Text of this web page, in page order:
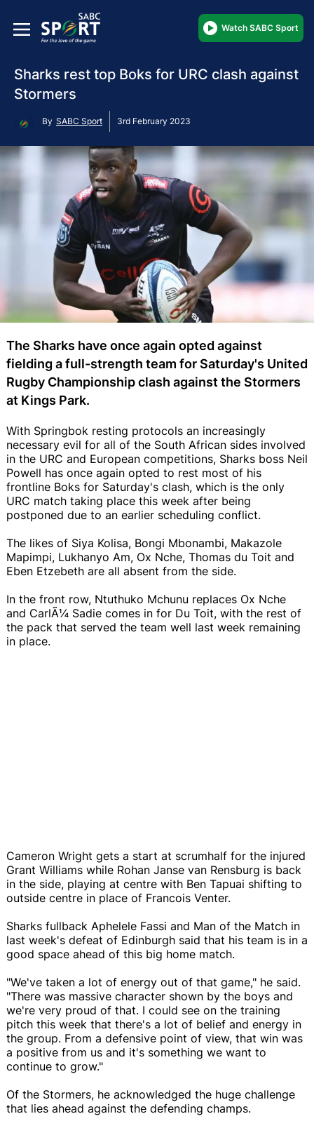
Watch SABC Sport
Sharks rest top Boks for URC clash against
Stormers
By SABC Sport 3rd February 2023
The Sharks have once again opted against
fielding a full-strength team for Saturday's United
Rugby Championship clash against the Stormers
at Kings Park.
With Springbok resting protocols an increasingly
necessary evil for all of the South African sides involved
in the URC and European competitions, Sharks boss Neil
Powell has once again opted to rest most of his
frontline Boks for Saturday's clash, which is the only
URC match taking place this week after being
postponed due to an earlier scheduling conflict.
The likes of Siya Kolisa, Bongi Mbonambi, Makazole
Mapimpi, Lukhanyo Am, Ox Nche, Thomas du Toit and
Eben Etzebeth are all absent from the side.
In the front row, Ntuthuko Mchunu replaces Ox Nche
and CarlÃ¼ Sadie comes in for Du Toit, with the rest of
the pack that served the team well last week remaining
in place.
Cameron Wright gets a start at scrumhalf for the injured
Grant Williams while Rohan Janse van Rensburg is back
in the side, playing at centre with Ben Tapuai shifting to
outside centre in place of Francois Venter.
Sharks fullback Aphelele Fassi and Man of the Match in
last week's defeat of Edinburgh said that his team is in a
good space ahead of this big home match.
"We've taken a lot of energy out of that game," he said.
"There was massive character shown by the boys and
we're very proud of that. I could see on the training
pitch this week that there's a lot of belief and energy in
the group. From a defensive point of view, that win was
a positive from us and it's something we want to
continue to grow."
Of the Stormers, he acknowledged the huge challenge
that lies ahead against the defending champs.